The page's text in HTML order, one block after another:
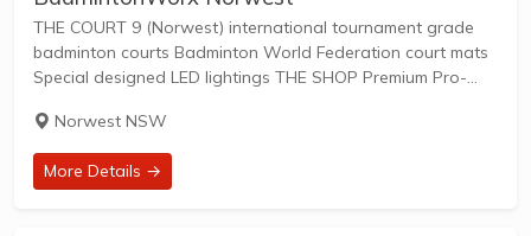
THE COURT 9 (Norwest) international tournament grade
badminton courts Badminton World Federation court mats
Special designed LED lightings THE SHOP Premium Pro-
accessories and apparels THE SERVICE Racquet restringing
service by professional stringers...
Norwest NSW
More Details →